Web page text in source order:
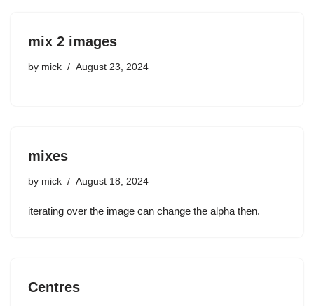
mix 2 images
by mick August 23, 2024
mixes
by mick August 18, 2024
iterating over the image can change the alpha then.
Centres